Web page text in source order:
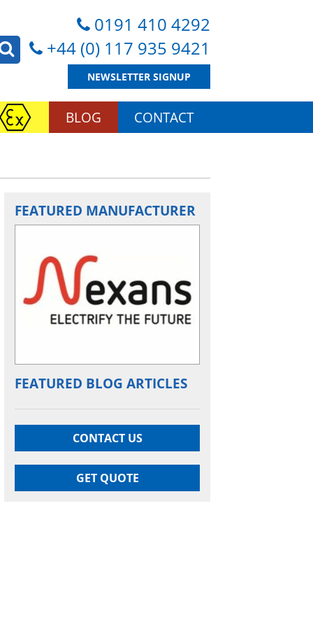
0191 410 4292
+44 (0) 117 935 9421
NEWSLETTER SIGNUP
BLOG CONTACT
FEATURED MANUFACTURER
FEATURED BLOG ARTICLES
CONTACT US
GET QUOTE